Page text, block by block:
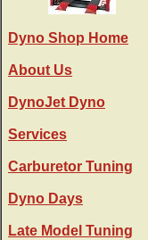
Dyno Shop Home
About Us
DynoJet Dyno
Services
Carburetor Tuning
Dyno Days
Late Model Tuning